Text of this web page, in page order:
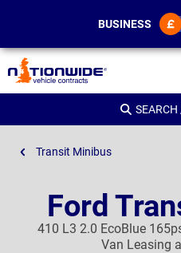
BUSINESS
SEARCH
Transit Minibus
Ford
410 L3 2.0 EcoBlue
Van Leasing